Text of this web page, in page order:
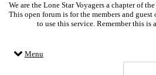
We are the Lone Star Voyagers a chapter of
This open forum is for the members and guest
to use this service. Remember this is
Menu